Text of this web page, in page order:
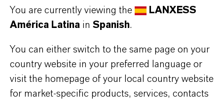
EDTA
While most metals are removed from the loaded
resin with a conventional acid strip, copper can
only efficiently be desorbed with ammonia
You are currently viewing the
LANXESS
América Latina in Spanish.
You can either switch to the same page on your
country website in your preferred language or
visit the homepage of your local country website
for market-specific products, services, contacts